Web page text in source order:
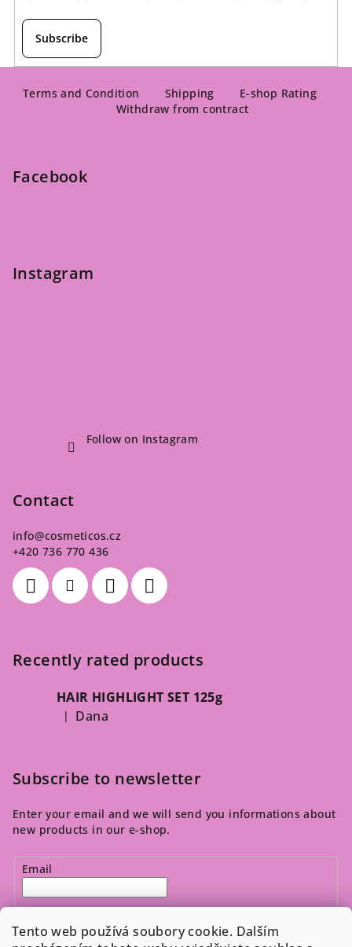
Tento web používá soubory cookie. Dalším
Subscribe
Terms and Condition Shipping
E-shop Rating
Withdraw from contract
Facebook
Instagram
Follow on Instagram
Contact
info@cosmeticos.cz
+420 736 770 436
Recently rated products
HAIR HIGHLIGHT SET 125g
The product rating is 5 out of 5 stars.
| Dana
Subscribe to newsletter
Enter your email and we will send you informations about
new products in our e-shop.
Email
By entering your email, you agree to the privacy policy